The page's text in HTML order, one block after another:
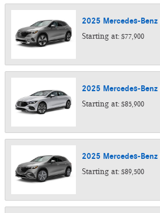
2025 Mercedes-Benz
Starting at: $77,900
2025 Mercedes-Benz
Starting at: $85,900
2025 Mercedes-Benz
Starting at: $89,500